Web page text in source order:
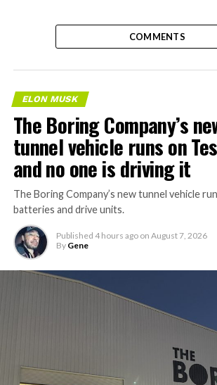
COMMENTS
ELON MUSK
The Boring Company’s
tunnel vehicle runs on
and no one is driving it
The Boring Company’s new tunnel vehicle
batteries and drive units.
Published 4 hours ago on August 7, 2026
By Gene